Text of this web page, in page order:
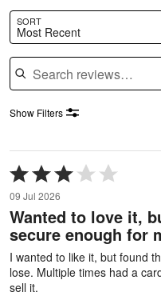
SORT
Most Recent
Search reviews
Show Filters
Rated
3
out
of
5
09 Jul 2026
Wanted to love it,
secure enough for
I wanted to like it, but found
lose. Multiple times had a
sell it.